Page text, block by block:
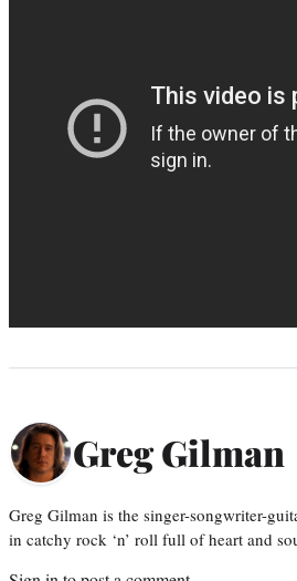
Greg Gilman
Greg Gilman is the singer-songwriter-
in catchy rock ‘n’ roll full of heart and